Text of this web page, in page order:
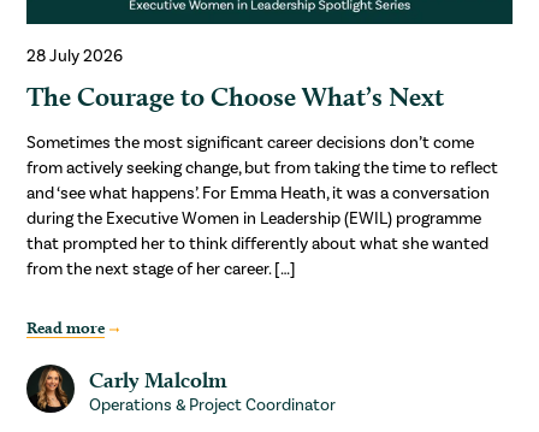
28 July 2026
The Courage to Choose What’s Next
Sometimes the most significant career decisions don’t come
from actively seeking change, but from taking the time to reflect
and ‘see what happens’. For Emma Heath, it was a conversation
during the Executive Women in Leadership (EWIL) programme
that prompted her to think differently about what she wanted
from the next stage of her career. […]
Read more
Carly Malcolm
Operations & Project Coordinator